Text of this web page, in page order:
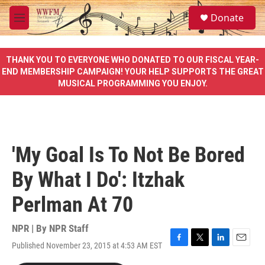
Skip to main content
M
e
u
S
e
a
e
Donate
THANK YOU TO EVERYONE WHO DONATED TO OUR FISCAL YEAR-
END MEMBERSHIP CAMPAIGN! YOUR HELP SUPPORTS THE GREAT
MUSICAL PROGRAMMING YOU ENJOY.
'My Goal Is To Not Be Bored
By What I Do': Itzhak
Perlman At 70
NPR | By NPR Staff
Published November 23, 2015 at 4:53 AM EST
F
T
L
E